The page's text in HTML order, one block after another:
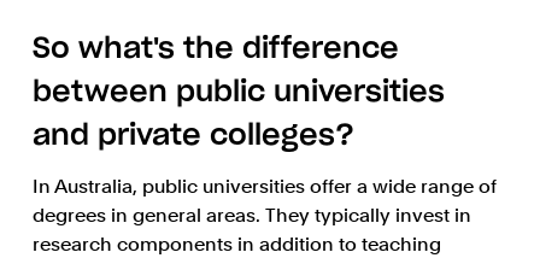
So what's the difference
between public universities
and private colleges?
In Australia, public universities offer a wide range of
degrees in general areas. They typically invest in
research components in addition to teaching